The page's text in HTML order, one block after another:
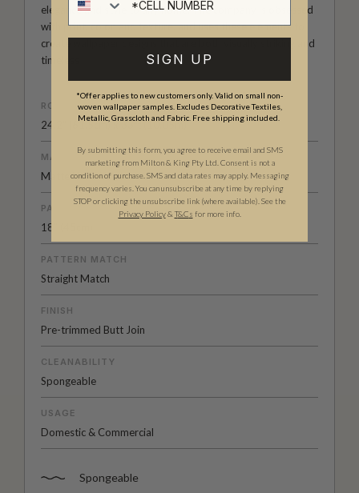
elegance and style to any home. The company is obsessed
with print, color, and texture, and uses these elements to
create wallpaper designs that are both visually striking and
timeless
ROLL DIMENSIONS
24.2" (61.5cm) x 33ft (10.05m)
MATERIAL/BASE
Matte Non-Woven
PATTERN REPEAT
18” (45cm)
PATTERN MATCH
Straight Match
FINISH
Pre-trimmed Butt Join
CLEANABILITY
Spongeable
USAGE
Domestic & Commercial
Spongeable
SIGN UP
*Offer applies to new customers only. Valid on small non-
woven wallpaper samples. Excludes Decorative Textiles,
Metallic, Grasscloth and Fabric. Free shipping included.
By submitting this form, you agree to receive email and SMS
marketing from Milton & King Pty Ltd. Consent is not a
condition of purchase. SMS and data rates may apply. Messaging
frequency varies. You can unsubscribe at any time by replying
STOP or clicking the unsubscribe link (where available). See the
Privacy Policy & T&Cs for more info.